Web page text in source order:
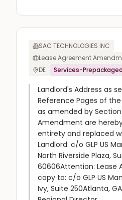
SAC TECHNOLOGIES INC
Lease Agreement
DE
Services-
Landlord's Address as
Reference Pages of
as amended by
Amendment are
entirety and replaced
Landlord: c/o GLP US
North Riverside Plaza,
60606Attention: Lease
copy to: c/o GLP US
Ivy, Suite 250Atlanta,